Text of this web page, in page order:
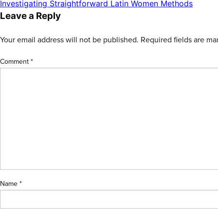
Post
navigation
Investigating Straightforward Latin Women Methods
Leave a Reply
Your email address will not be published. Required fields are
Comment *
Name *